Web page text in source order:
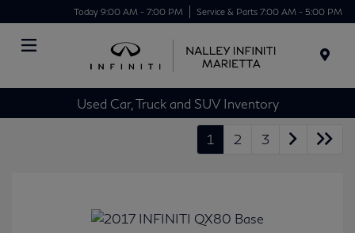
Today 9:00 AM - 7:00 PM Service & Parts 7:00 AM - 5:00 PM
Used Car, Truck and SUV Inventory
1 2 3